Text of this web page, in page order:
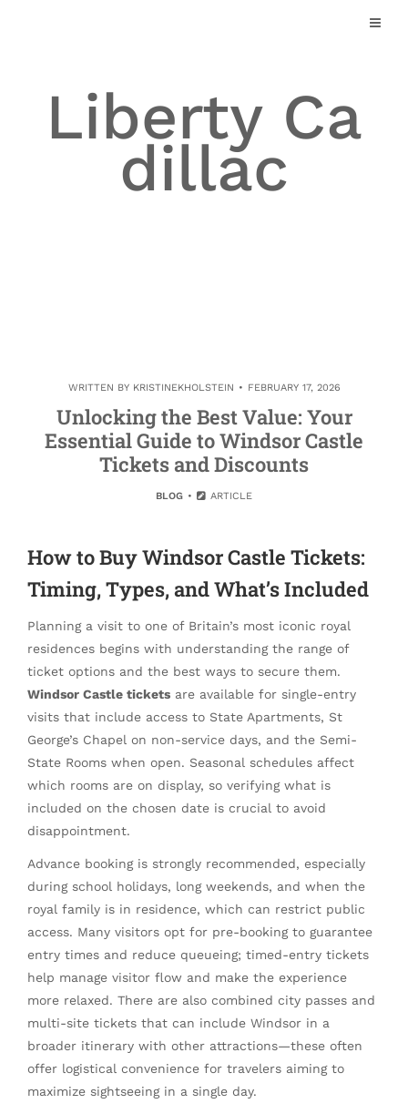
Liberty Ca
dillac
WRITTEN BY KRISTINEKHOLSTEIN FEBRUARY 17, 2026
Unlocking the Best Value: Your
Essential Guide to Windsor Castle
Tickets and Discounts
BLOG ARTICLE
How to Buy Windsor Castle Tickets:
Timing, Types, and What’s Included
Planning a visit to one of Britain’s most iconic royal
residences begins with understanding the range of
ticket options and the best ways to secure them.
Windsor Castle tickets are available for single-entry
visits that include access to State Apartments, St
George’s Chapel on non-service days, and the Semi-
State Rooms when open. Seasonal schedules affect
which rooms are on display, so verifying what is
included on the chosen date is crucial to avoid
disappointment.
Advance booking is strongly recommended, especially
during school holidays, long weekends, and when the
royal family is in residence, which can restrict public
access. Many visitors opt for pre-booking to guarantee
entry times and reduce queueing; timed-entry tickets
help manage visitor flow and make the experience
more relaxed. There are also combined city passes and
multi-site tickets that can include Windsor in a
broader itinerary with other attractions—these often
offer logistical convenience for travelers aiming to
maximize sightseeing in a single day.